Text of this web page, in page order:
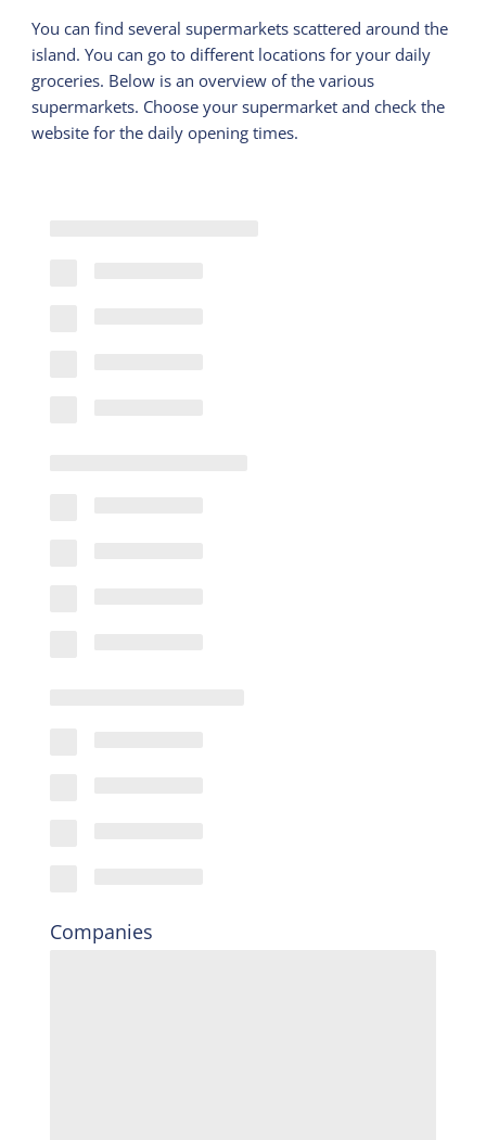
You can find several supermarkets scattered around the
island. You can go to different locations for your daily
groceries. Below is an overview of the various
supermarkets. Choose your supermarket and check the
website for the daily opening times.
Companies